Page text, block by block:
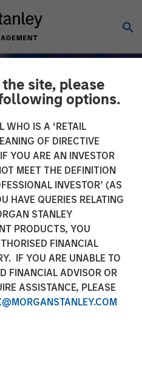
site, please
options.
WHO IS A ‘RETAIL
OF DIRECTIVE
YOU ARE AN INVESTOR
MEET THE DEFINITION
INVESTOR’ (AS
HAVE QUERIES RELATING
STANLEY
PRODUCTS, YOU
FINANCIAL
IF YOU ARE UNABLE TO
FINANCIAL ADVISOR OR
ASSISTANCE, PLEASE
INSIGHTS
business
–
from